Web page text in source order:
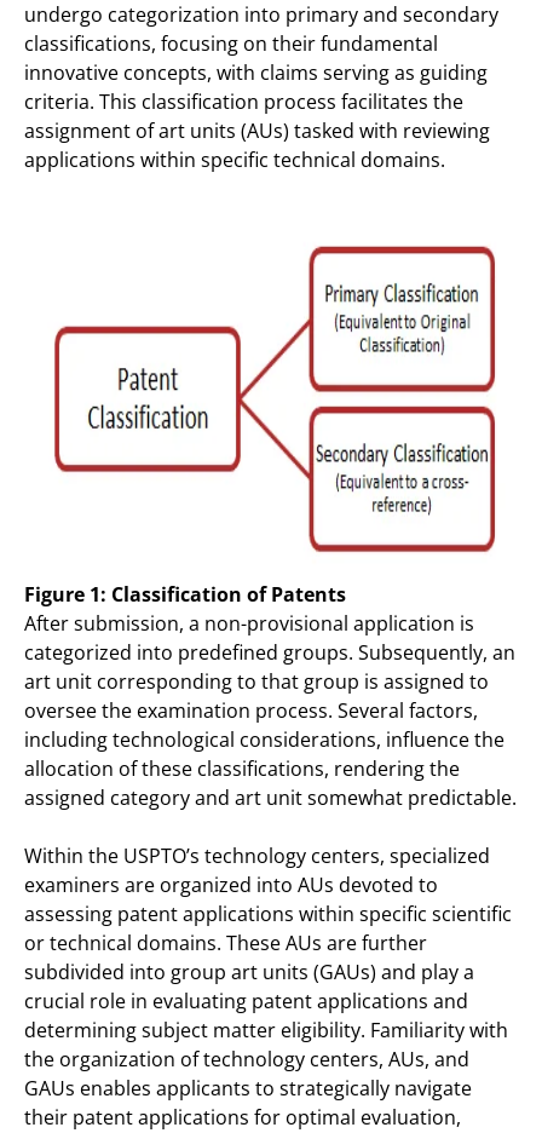
undergo categorization into primary and secondary
classifications, focusing on their fundamental
innovative concepts, with claims serving as guiding
criteria. This classification process facilitates the
assignment of art units (AUs) tasked with reviewing
applications within specific technical domains.
Figure 1: Classification of Patents
After submission, a non-provisional application is
categorized into predefined groups. Subsequently, an
art unit corresponding to that group is assigned to
oversee the examination process. Several factors,
including technological considerations, influence the
allocation of these classifications, rendering the
assigned category and art unit somewhat predictable.
Within the USPTO’s technology centers, specialized
examiners are organized into AUs devoted to
assessing patent applications within specific scientific
or technical domains. These AUs are further
subdivided into group art units (GAUs) and play a
crucial role in evaluating patent applications and
determining subject matter eligibility. Familiarity with
the organization of technology centers, AUs, and
GAUs enables applicants to strategically navigate
their patent applications for optimal evaluation,